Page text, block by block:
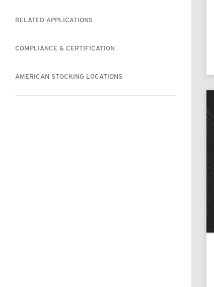
RELATED APPLICATIONS
COMPLIANCE & CERTIFICATION
AMERICAN STOCKING LOCATIONS